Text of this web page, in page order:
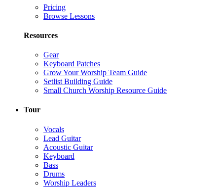
Pricing
Browse Lessons
Resources
Gear
Keyboard Patches
Grow Your Worship Team Guide
Setlist Building Guide
Small Church Worship Resource Guide
Tour
Vocals
Lead Guitar
Acoustic Guitar
Keyboard
Bass
Drums
Worship Leaders